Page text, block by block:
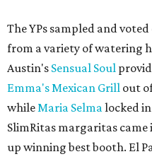
The YPs sampled and
from a variety of watering
Austin's Sensual Soul
Emma's Mexican Grill out
whileMaria Selmalocked
SlimRitas margaritas
up winning best booth. El